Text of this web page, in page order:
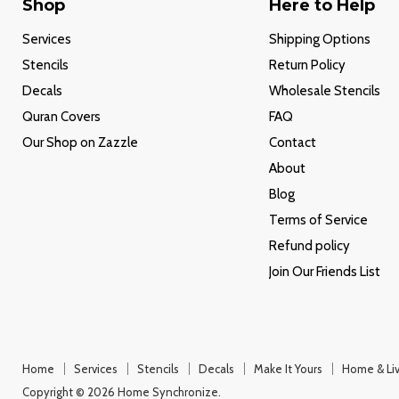
Shop
Services
Stencils
Decals
Quran Covers
Our Shop on Zazzle
Here to Help
Shipping Options
Return Policy
Wholesale Stencils
FAQ
Contact
About
Blog
Terms of Service
Refund policy
Join Our Friends List
Home Services Stencils Decals Make It Yours Home &
Copyright © 2026 Home Synchronize.